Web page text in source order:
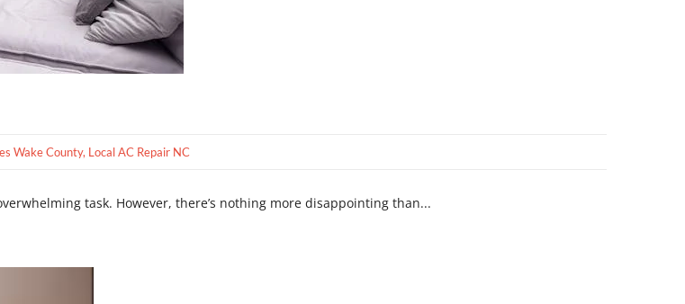
Wake County, Local AC Repair NC
task. However, there’s nothing more disappointing than...